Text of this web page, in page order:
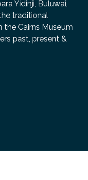
Yidinji, Buluwai,
traditional
Cairns Museum
past, present &